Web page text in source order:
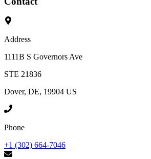
Address
1111B S Governors Ave
STE 21836
Dover, DE, 19904 US
Phone
+1 (302) 664-7046